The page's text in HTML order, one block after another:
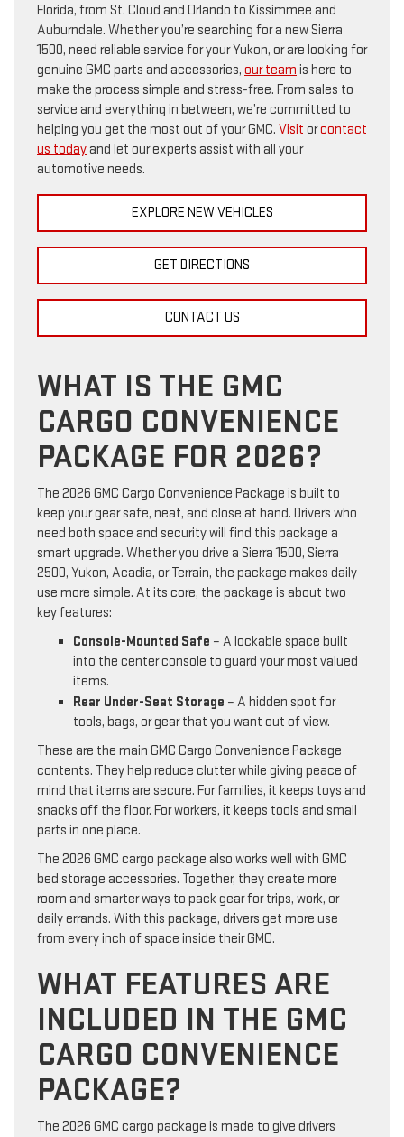
Florida, from St. Cloud and Orlando to Kissimmee and
Auburndale. Whether you’re searching for a new Sierra
1500, need reliable service for your Yukon, or are looking for
genuine GMC parts and accessories, our team is here to
make the process simple and stress-free. From sales to
service and everything in between, we’re committed to
helping you get the most out of your GMC. Visit orcontact
us todayand let our experts assist with all your
automotive needs.
EXPLORE NEW VEHICLES
GET DIRECTIONS
CONTACT US
WHAT IS THE GMC
CARGO CONVENIENCE
PACKAGE FOR 2026?
The 2026 GMC Cargo Convenience Package is built to
keep your gear safe, neat, and close at hand. Drivers who
need both space and security will find this package a
smart upgrade. Whether you drive a Sierra 1500, Sierra
2500, Yukon, Acadia, or Terrain, the package makes daily
use more simple. At its core, the package is about two
key features:
Console-Mounted Safe – A lockable space built
into the center console to guard your most valued
items.
Rear Under-Seat Storage – A hidden spot for
tools, bags, or gear that you want out of view.
These are the main GMC Cargo Convenience Package
contents. They help reduce clutter while giving peace of
mind that items are secure. For families, it keeps toys and
snacks off the floor. For workers, it keeps tools and small
parts in one place.
The 2026 GMC cargo package also works well with GMC
bed storage accessories. Together, they create more
room and smarter ways to pack gear for trips, work, or
daily errands. With this package, drivers get more use
from every inch of space inside their GMC.
WHAT FEATURES ARE
INCLUDED IN THE GMC
CARGO CONVENIENCE
PACKAGE?
The 2026 GMC cargo package is made to give drivers